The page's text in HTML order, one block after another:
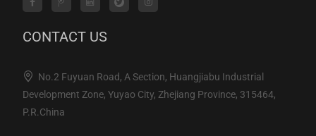
CONTACT US
No.2 Fuyuan Road, A Section, Huangjiabu Industrial
Development Zone, Yuyao City, Zhejiang Province, 315464,
P.R.China